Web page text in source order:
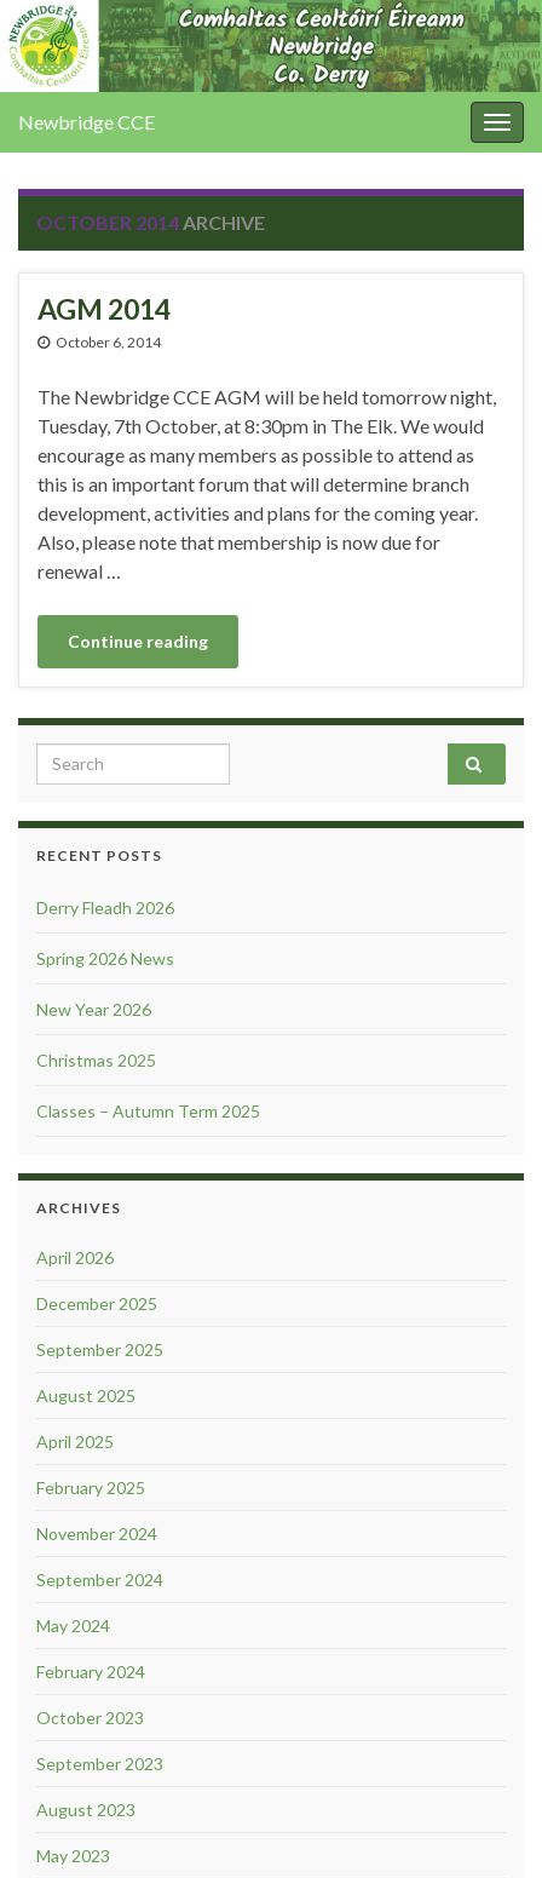
Newbridge CCE
OCTOBER 2014ARCHIVE
AGM 2014
October 6, 2014
The Newbridge CCE AGM will be held tomorrow night,
Tuesday, 7th October, at 8:30pm in The Elk. We would
encourage as many members as possible to attend as
this is an important forum that will determine branch
development, activities and plans for the coming year.
Also, please note that membership is now due for
renewal …
Continue reading
Search for:
RECENT POSTS
Derry Fleadh 2026
Spring 2026 News
New Year 2026
Christmas 2025
Classes – Autumn Term 2025
ARCHIVES
April 2026
December 2025
September 2025
August 2025
April 2025
February 2025
November 2024
September 2024
May 2024
February 2024
October 2023
September 2023
August 2023
May 2023